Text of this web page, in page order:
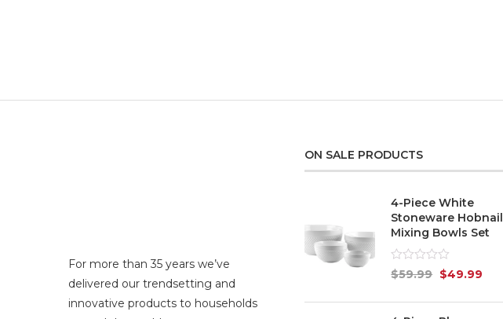
For more than 35 years we’ve
delivered our trendsetting and
innovative products to households
ON SALE PRODUCTS
4-Piece White
Stoneware Hobnail
Mixing Bowls Set
Rated
0
of
$59.99 $49.99